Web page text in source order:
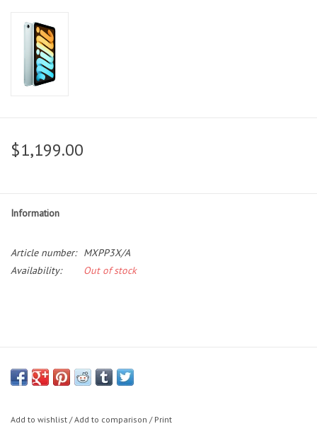
$1,199.00
Information
Article number:
MXPP3X/A
Availability:
Out of stock
Add to wishlist /Add to comparison / Print